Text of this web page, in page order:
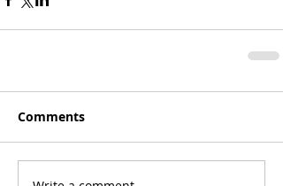
Comments